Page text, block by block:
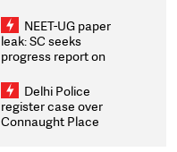
2026 Medallists
NEET-UG paper
leak: SC seeks
progress report on
infrastructure, security
on pleas seeking NTA
overhaul
Delhi Police
register case over
Connaught Place